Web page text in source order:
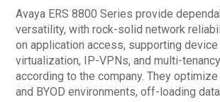
Avaya ERS 8800 Series provide
versatility, with rock-solid network
on application access, supporting device
virtualization, IP-VPNs, and multi-
according to the company. They
and BYOD environments, off-loading